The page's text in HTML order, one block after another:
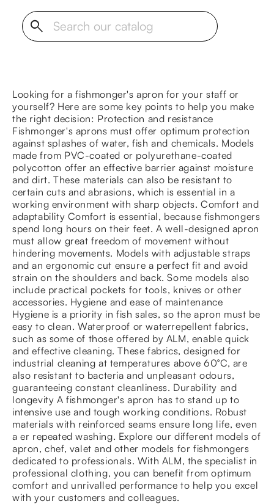
search
Looking for a fishmonger's apron for your staff or
yourself? Here are some key points to help you make
the right decision: Protection and resistance
Fishmonger's aprons must offer optimum protection
against splashes of water, fish and chemicals. Models
made from PVC-coated or polyurethane-coated
polycotton offer an effective barrier against moisture
and dirt. These materials can also be resistant to
certain cuts and abrasions, which is essential in a
working environment with sharp objects. Comfort and
adaptability Comfort is essential, because fishmongers
spend long hours on their feet. A well-designed apron
must allow great freedom of movement without
hindering movements. Models with adjustable straps
and an ergonomic cut ensure a perfect fit and avoid
strain on the shoulders and back. Some models also
include practical pockets for tools, knives or other
accessories. Hygiene and ease of maintenance
Hygiene is a priority in fish sales, so the apron must be
easy to clean. Waterproof or waterrepellent fabrics,
such as some of those offered by ALM, enable quick
and effective cleaning. These fabrics, designed for
industrial cleaning at temperatures above 60°C, are
also resistant to bacteria and unpleasant odours,
guaranteeing constant cleanliness. Durability and
longevity A fishmonger's apron has to stand up to
intensive use and tough working conditions. Robust
materials with reinforced seams ensure long life, even
a er repeated washing. Explore our different models of
apron, chef, valet and other models for fishmongers
dedicated to professionals. With ALM, the specialist in
professional clothing, you can benefit from optimum
comfort and unrivalled performance to help you excel
with your customers and colleagues.